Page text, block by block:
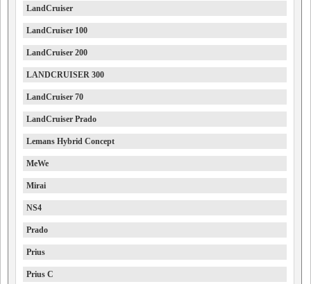
LandCruiser
LandCruiser 100
LandCruiser 200
LANDCRUISER 300
LandCruiser 70
LandCruiser Prado
Lemans Hybrid Concept
MeWe
Mirai
NS4
Prado
Prius
Prius C